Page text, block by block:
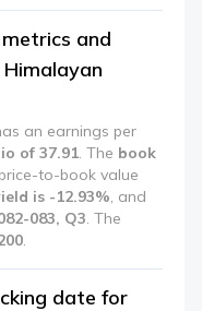
and
an earnings per
of 37.91 . The book
to-book value
is -12.93% , and
083, Q3 . The
date for